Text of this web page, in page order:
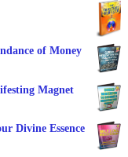
of Money
Magnet
Divine Essence